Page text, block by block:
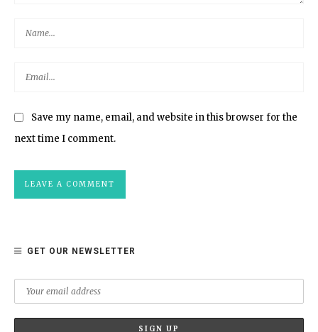
Save my name, email, and website in this browser for the
next time I comment.
GET OUR NEWSLETTER